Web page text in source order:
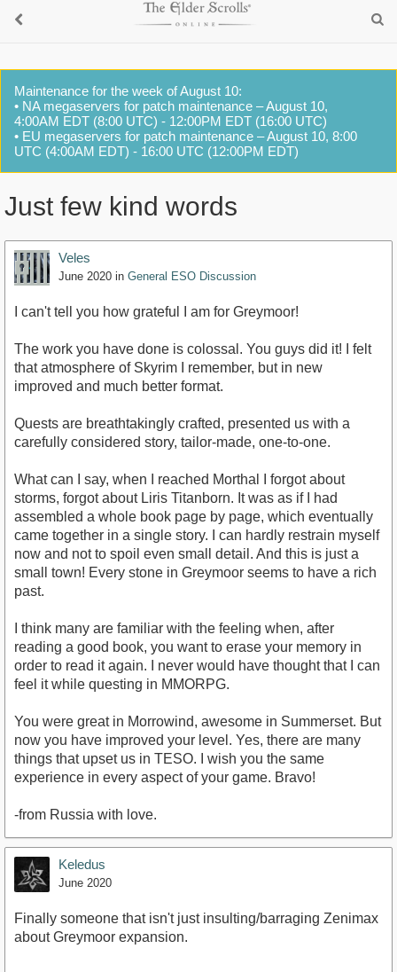
Maintenance for the week of August 10:
• NA megaservers for patch maintenance – August 10,
4:00AM EDT (8:00 UTC) - 12:00PM EDT (16:00 UTC)
• EU megaservers for patch maintenance – August 10, 8:00
UTC (4:00AM EDT) - 16:00 UTC (12:00PM EDT)
Just few kind words
Veles
June 2020 in General ESO Discussion
I can't tell you how grateful I am for Greymoor!
The work you have done is colossal. You guys did it! I felt
that atmosphere of Skyrim I remember, but in new
improved and much better format.
Quests are breathtakingly crafted, presented us with a
carefully considered story, tailor-made, one-to-one.
What can I say, when I reached Morthal I forgot about
storms, forgot about Liris Titanborn. It was as if I had
assembled a whole book page by page, which eventually
came together in a single story. I can hardly restrain myself
now and not to spoil even small detail. And this is just a
small town! Every stone in Greymoor seems to have a rich
past.
I think many are familiar with the feeling when, after
reading a good book, you want to erase your memory in
order to read it again. I never would have thought that I can
feel it while questing in MMORPG.
You were great in Morrowind, awesome in Summerset. But
now you have improved your level. Yes, there are many
things that upset us in TESO. I wish you the same
experience in every aspect of your game. Bravo!
-from Russia with love.
Keledus
June 2020
Finally someone that isn't just insulting/barraging Zenimax
about Greymoor expansion.